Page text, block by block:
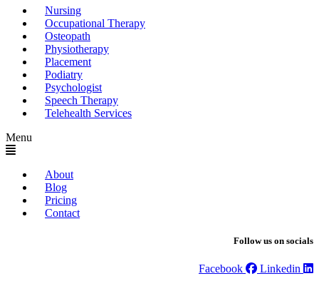
Nursing
Occupational Therapy
Osteopath
Physiotherapy
Placement
Podiatry
Psychologist
Speech Therapy
Telehealth Services
Menu
About
Blog
Pricing
Contact
Follow us on socials
Facebook Linkedin